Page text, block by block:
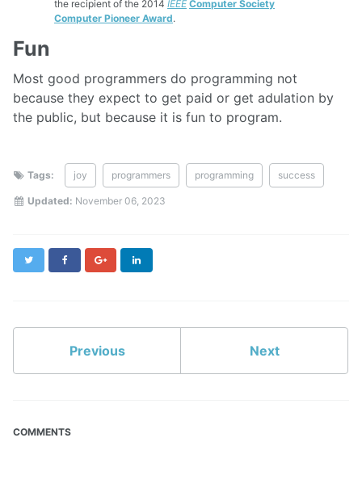
the recipient of the 2014 IEEE Computer Society
Computer Pioneer Award.
Fun
Most good programmers do programming not
because they expect to get paid or get adulation by
the public, but because it is fun to program.
Tags: joy programmers programming success
Updated: November 06, 2023
Twitter FacebookGoogle+
Previous Next
COMMENTS